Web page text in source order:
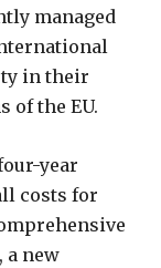
managed
in their
of the EU.
year
costs for
a new